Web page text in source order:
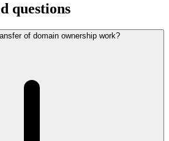
questions
of domain ownership work?